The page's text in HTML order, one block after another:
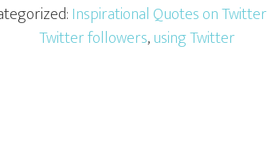
Inspirational Quotes on Twitter
Twitter followers,using Twitter